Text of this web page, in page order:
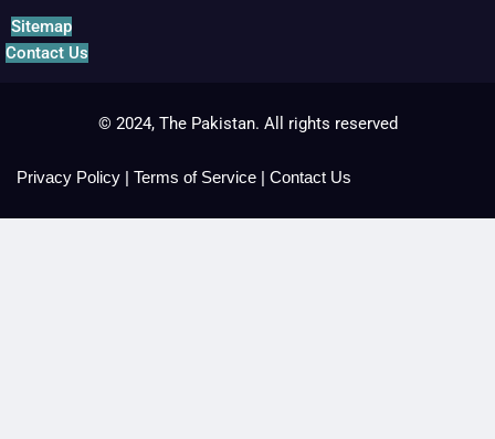
Sitemap
Contact Us
© 2024, The Pakistan. All rights reserved
Privacy Policy | Terms of Service | Contact Us